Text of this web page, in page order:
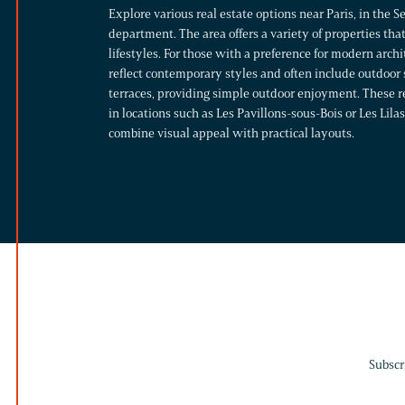
Explore various real estate options near Paris, in the
department. The area offers a variety of properties
lifestyles.For those with a preference for modern
reflect contemporary styles and often include outdoor
terraces, providing simple outdoor enjoyment. These
in locations such as Les Pavillons-sous-Bois or Les
combine visual appeal with practical layouts.